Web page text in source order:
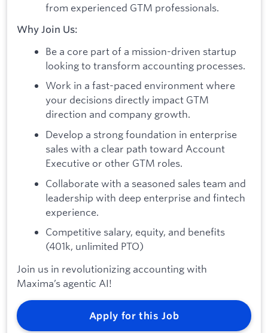
from experienced GTM professionals.
Why Join Us:
Be a core part of a mission-driven startup
looking to transform accounting processes.
Work in a fast-paced environment where
your decisions directly impact GTM
direction and company growth.
Develop a strong foundation in enterprise
sales with a clear path toward Account
Executive or other GTM roles.
Collaborate with a seasoned sales team and
leadership with deep enterprise and fintech
experience.
Competitive salary, equity, and benefits
(401k, unlimited PTO)
Join us in revolutionizing accounting with
Maxima’s agentic AI!
Apply for this Job